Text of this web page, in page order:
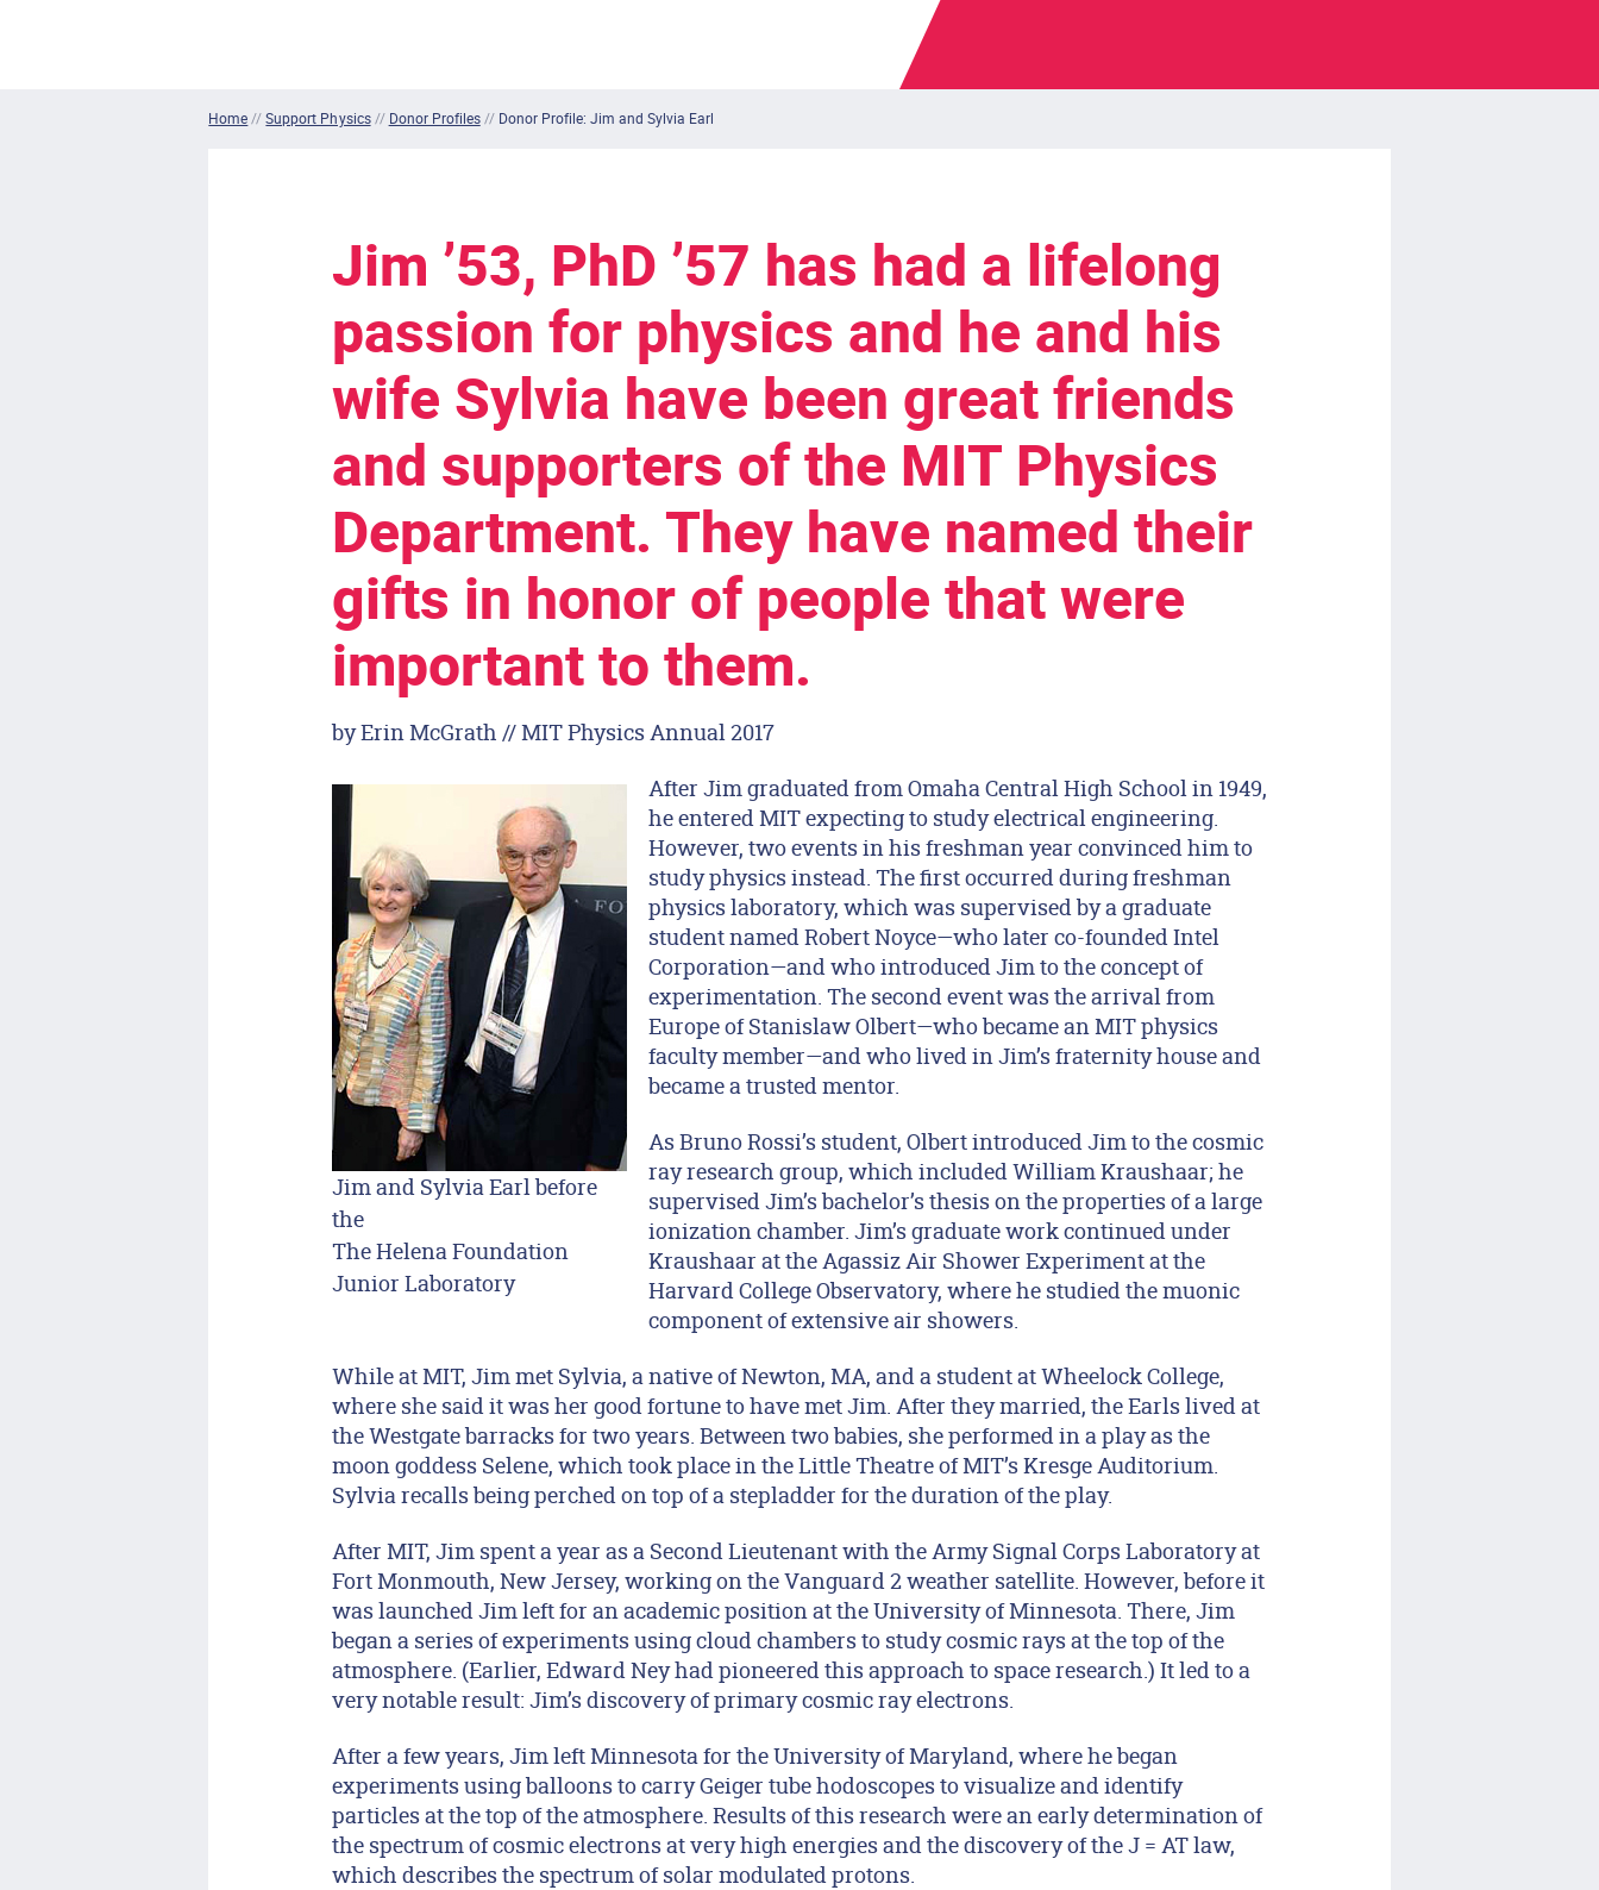
Home// Support Physics // Donor Profiles// Donor Profile: Jim and Sylvia Earl
Jim ’53, PhD ’57 has had a lifelong
passion for physics and he and his
wife Sylvia have been great friends
and supporters of the MIT Physics
Department. They have named their
gifts in honor of people that were
important to them.
by Erin McGrath // MIT Physics Annual 2017
Jim and Sylvia Earl before
the
The Helena Foundation
Junior Laboratory
After Jim graduated from Omaha Central High School in 1949,
he entered MIT expecting to study electrical engineering.
However, two events in his freshman year convinced him to
study physics instead. The first occurred during freshman
physics laboratory, which was supervised by a graduate
student named Robert Noyce—who later co-founded Intel
Corporation—and who introduced Jim to the concept of
experimentation. The second event was the arrival from
Europe of Stanislaw Olbert—who became an MIT physics
faculty member—and who lived in Jim’s fraternity house and
became a trusted mentor.
As Bruno Rossi’s student, Olbert introduced Jim to the cosmic
ray research group, which included William Kraushaar; he
supervised Jim’s bachelor’s thesis on the properties of a large
ionization chamber. Jim’s graduate work continued under
Kraushaar at the Agassiz Air Shower Experiment at the
Harvard College Observatory, where he studied the muonic
component of extensive air showers.
While at MIT, Jim met Sylvia, a native of Newton, MA, and a student at Wheelock College,
where she said it was her good fortune to have met Jim. After they married, the Earls lived at
the Westgate barracks for two years. Between two babies, she performed in a play as the
moon goddess Selene, which took place in the Little Theatre of MIT’s Kresge Auditorium.
Sylvia recalls being perched on top of a stepladder for the duration of the play.
After MIT, Jim spent a year as a Second Lieutenant with the Army Signal Corps Laboratory at
Fort Monmouth, New Jersey, working on the Vanguard 2 weather satellite. However, before it
was launched Jim left for an academic position at the University of Minnesota. There, Jim
began a series of experiments using cloud chambers to study cosmic rays at the top of the
atmosphere. (Earlier, Edward Ney had pioneered this approach to space research.) It led to a
very notable result: Jim’s discovery of primary cosmic ray electrons.
After a few years, Jim left Minnesota for the University of Maryland, where he began
experiments using balloons to carry Geiger tube hodoscopes to visualize and identify
particles at the top of the atmosphere. Results of this research were an early determination of
the spectrum of cosmic electrons at very high energies and the discovery of the J = AT law,
which describes the spectrum of solar modulated protons.